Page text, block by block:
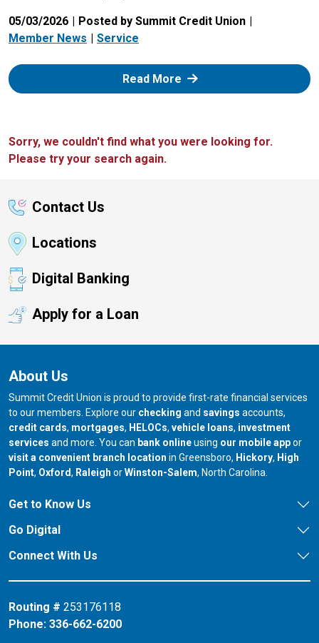
05/03/2026
Posted by Summit Credit Union
Member News
Service
Read More: Zelle
Sorry, we couldn't find what you were looking for.
Please try your search again.
Contact Us
Locations
Digital Banking
Apply for a Loan
About Us
Summit Credit Union is proud to provide first-rate financial services
to our members. Explore our checking and savings accounts,
credit cards, mortgages, HELOCs, vehicle loans, investment
services and more. You can bank onlineusing our mobile appor
visit a convenient branch location in Greensboro, our branch in
Hickory, our
High
Point, our branch in
Oxford, our branch in
Raleigh orour branch in
Winston-Salem, North Carolina.
Get to Know Us
Go Digital
Connect With Us
Routing # 253176118
Phone: 336-662-6200